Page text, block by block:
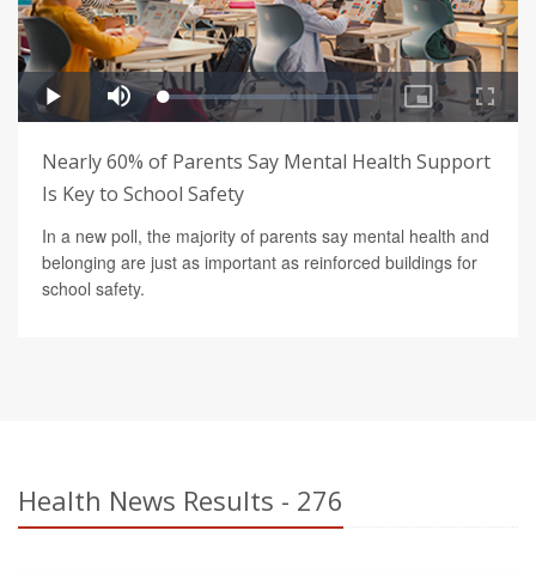
Nearly 60% of Parents Say Mental Health Support
Is Key to School Safety
In a new poll, the majority of parents say mental health and
belonging are just as important as reinforced buildings for
school safety.
Health News Results - 276